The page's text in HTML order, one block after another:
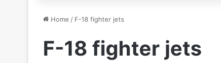
Home / F-18 fighter jets
F-18 fighter jets